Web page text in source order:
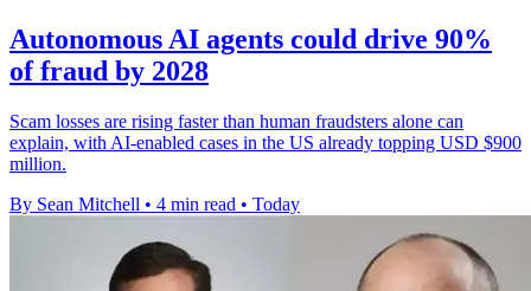
Autonomous AI agents could drive 90%
of fraud by 2028
Scam losses are rising faster than human fraudsters alone can
explain, with AI-enabled cases in the US already topping USD $900
million.
By Sean Mitchell • 4 min read • Today